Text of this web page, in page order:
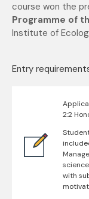
course won the
Programme of
Institute of
Entry
2:2
with